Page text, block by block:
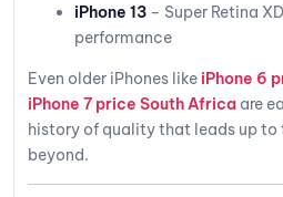
iPhone 13 – Super Retina
performance
Even older iPhones like iPhone 6
iPhone 7 price South Africa are
history of quality that leads up to
beyond.